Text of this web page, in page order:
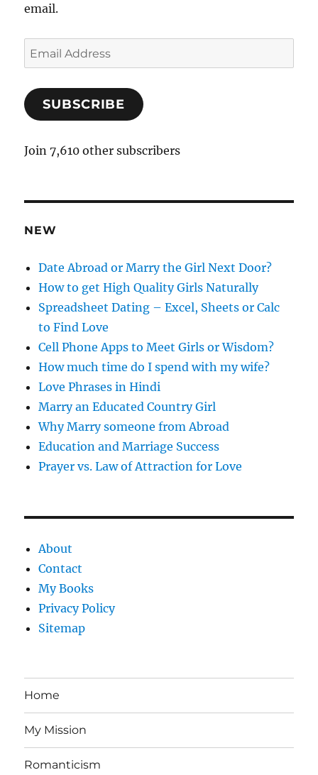
email.
E
m
i
A
r
e
s
SUBSCRIBE
Join 7,610 other subscribers
NEW
Date Abroad or Marry the Girl Next Door?
How to get High Quality Girls Naturally
Spreadsheet Dating – Excel, Sheets or Calc
to Find Love
Cell Phone Apps to Meet Girls or Wisdom?
How much time do I spend with my wife?
Love Phrases in Hindi
Marry an Educated Country Girl
Why Marry someone from Abroad
Education and Marriage Success
Prayer vs. Law of Attraction for Love
About
Contact
My Books
Privacy Policy
Sitemap
Home
My Mission
Romanticism